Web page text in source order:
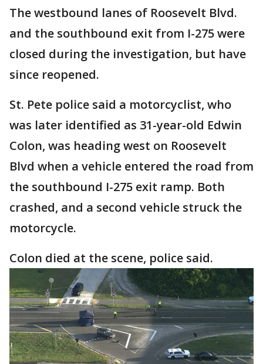
The westbound lanes of Roosevelt Blvd.
and the southbound exit from I-275 were
closed during the investigation, but have
since reopened.
St. Pete police said a motorcyclist, who
was later identified as 31-year-old Edwin
Colon, was heading west on Roosevelt
Blvd when a vehicle entered the road from
the southbound I-275 exit ramp. Both
crashed, and a second vehicle struck the
motorcycle.
Colon died at the scene, police said.